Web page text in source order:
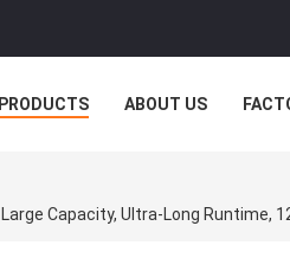
PRODUCTS ABOUT US